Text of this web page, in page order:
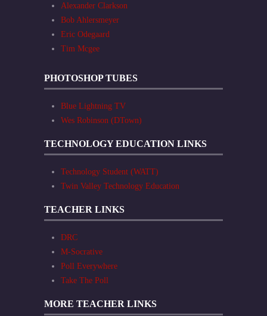
Alexander Clarkson
Bob Ahlersmeyer
Eric Odegaard
Tim Mcgee
PHOTOSHOP TUBES
Blue Lightning TV
Wes Robinson (DTown)
TECHNOLOGY EDUCATION LINKS
Technology Student (WATT)
Twin Valley Technology Education
TEACHER LINKS
DRC
M-Socrative
Poll Everywhere
Take The Poll
MORE TEACHER LINKS